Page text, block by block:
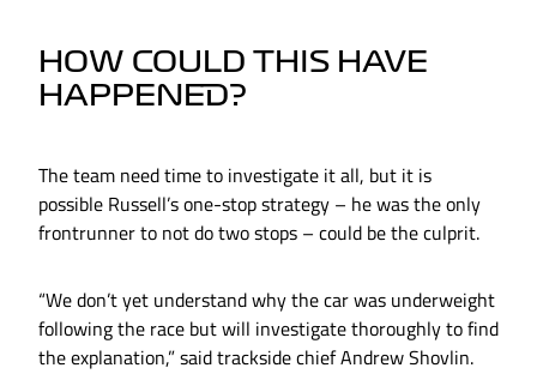
HOW COULD THIS HAVE
HAPPENED?
The team need time to investigate it all, but it is
possible Russell’s one-stop strategy – he was the only
frontrunner to not do two stops – could be the culprit.
“We don’t yet understand why the car was underweight
following the race but will investigate thoroughly to find
the explanation,” said trackside chief Andrew Shovlin.